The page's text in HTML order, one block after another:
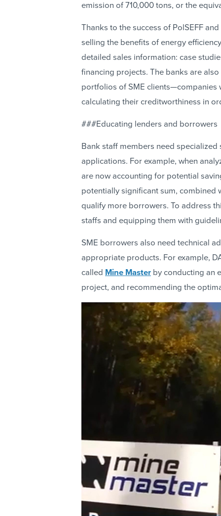
emission of 710,000 tons, or the
Thanks to the success of PolSEFF
selling the benefits of energy
detailed sales information: case
financing projects. The banks are
portfolios of SME
calculating their creditworthiness in
###Educating lenders and borrowers
Bank staff members need
applications. For example, when
are now accounting for potential
potentially significant sum, combined
qualify more borrowers. To address
staffs and equipping them with
SME borrowers also need technical
appropriate products. For example,
called Mine Master by conducting an
project, and recommending the